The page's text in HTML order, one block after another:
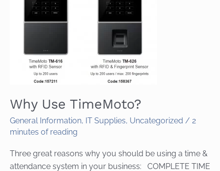
Why Use TimeMoto?
General Information, IT Supplies, Uncategorized / 2
minutes of reading
Three great reasons why you should be using a time &
attendance system in your business: COMPLETE TIME